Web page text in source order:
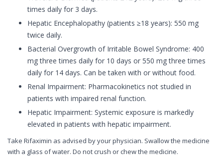
times daily for 3 days.
Hepatic Encephalopathy (patients ≥18 years): 550 mg
twice daily.
Bacterial Overgrowth of Irritable Bowel Syndrome: 400
mg three times daily for 10 days or 550 mg three times
daily for 14 days. Can be taken with or without food.
Renal Impairment: Pharmacokinetics not studied in
patients with impaired renal function.
Hepatic Impairment: Systemic exposure is markedly
elevated in patients with hepatic impairment.
Take Rifaximin as advised by your physician. Swallow the medicine
with a glass of water. Do not crush or chew the medicine.